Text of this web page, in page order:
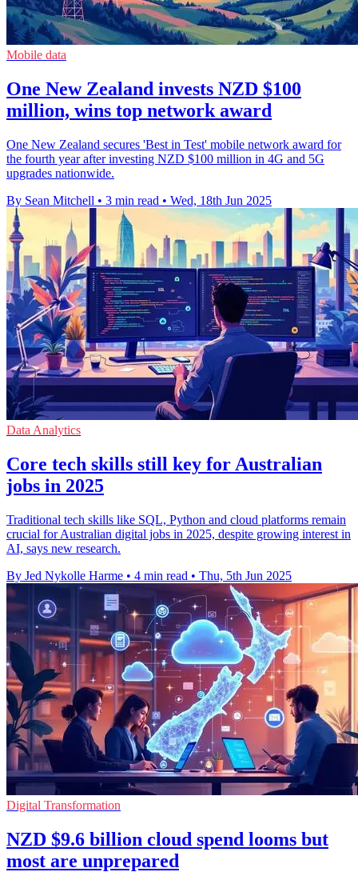
Mobile data
One New Zealand invests NZD $100
million, wins top network award
One New Zealand secures 'Best in Test' mobile network award for
the fourth year after investing NZD $100 million in 4G and 5G
upgrades nationwide.
By Sean Mitchell • 3 min read • Wed, 18th Jun 2025
Data Analytics
Core tech skills still key for Australian
jobs in 2025
Traditional tech skills like SQL, Python and cloud platforms remain
crucial for Australian digital jobs in 2025, despite growing interest in
AI, says new research.
By Jed Nykolle Harme • 4 min read • Thu, 5th Jun 2025
Digital Transformation
NZD $9.6 billion cloud spend looms but
most are unprepared